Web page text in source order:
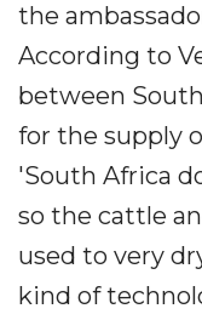
the
According to
between
for the supply
'South Africa
so the cattle
used to very
kind of